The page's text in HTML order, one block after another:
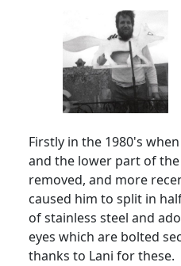
Firstly in the 1980's
and the lower part of
removed, and more
caused him to split in
of stainless steel and
eyes which are bolted
thanks to Lani for these.